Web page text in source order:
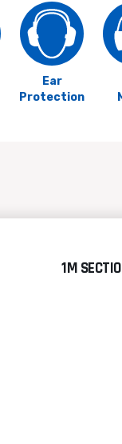
Ear
Protection
1M